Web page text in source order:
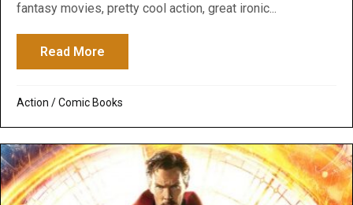
fantasy movies, pretty cool action, great ironic...
Read More
Action /Comic Books